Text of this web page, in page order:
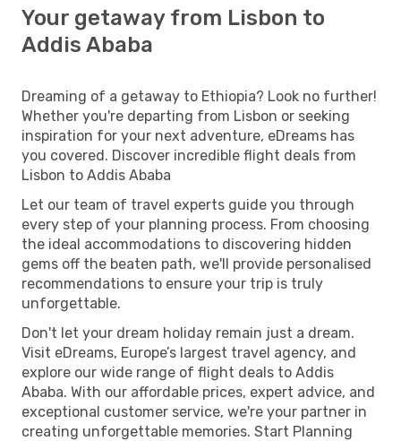
Your getaway from Lisbon to
Addis Ababa
Dreaming of a getaway to Ethiopia? Look no further!
Whether you're departing from Lisbon or seeking
inspiration for your next adventure, eDreams has
you covered. Discover incredible flight deals from
Lisbon to Addis Ababa
Let our team of travel experts guide you through
every step of your planning process. From choosing
the ideal accommodations to discovering hidden
gems off the beaten path, we'll provide personalised
recommendations to ensure your trip is truly
unforgettable.
Don't let your dream holiday remain just a dream.
Visit eDreams, Europe’s largest travel agency, and
explore our wide range of flight deals to Addis
Ababa. With our affordable prices, expert advice, and
exceptional customer service, we're your partner in
creating unforgettable memories. Start Planning